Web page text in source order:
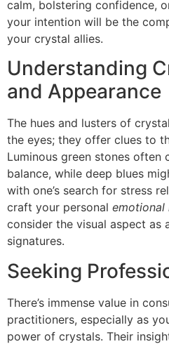
calm, bolstering confidence,
your intention will be the
your crystal allies.
Understanding
and Appearance
The hues and lusters of
the eyes; they offer clues to
Luminous green stones
balance, while deep blues
with one’s search for stress
craft your personal emotional
consider the visual aspect as
signatures.
Seeking
There’s immense value in
practitioners, especially as
power of crystals. Their